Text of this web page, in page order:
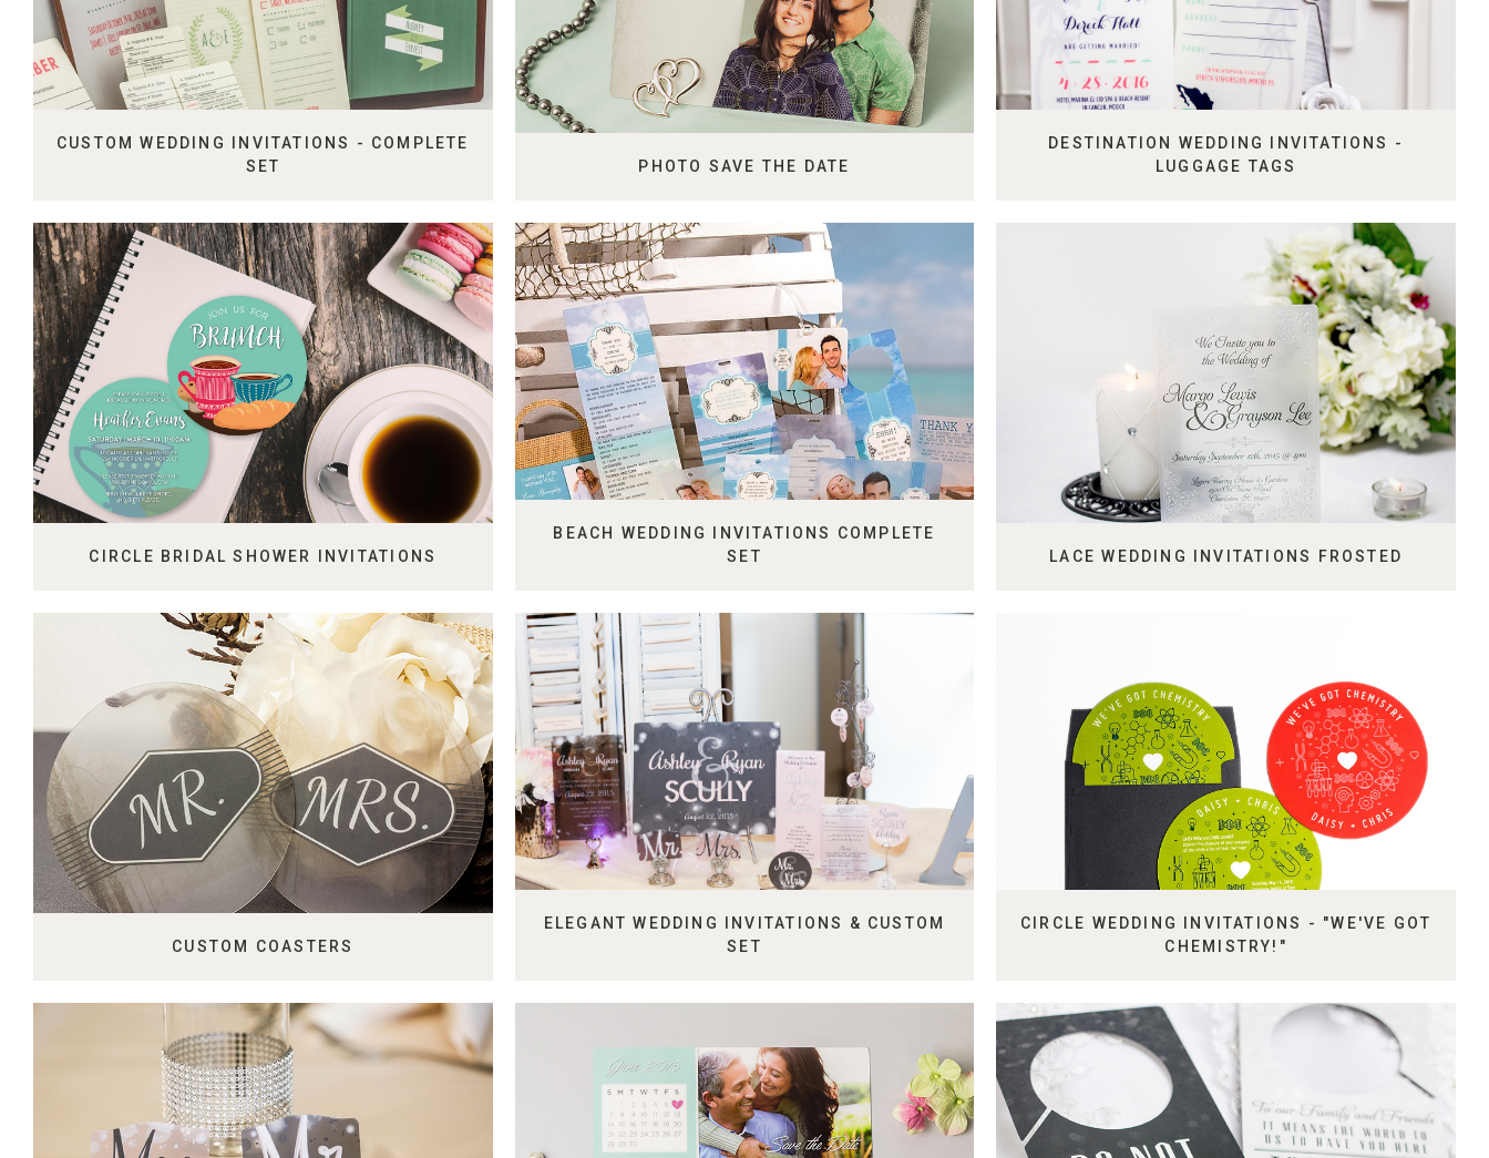
CUSTOM WEDDING INVITATIONS - COMPLETE
SET
PHOTO SAVE THE DATE
DESTINATION WEDDING INVITATIONS -
LUGGAGE TAGS
CIRCLE BRIDAL SHOWER INVITATIONS
BEACH WEDDING INVITATIONS COMPLETE
SET
LACE WEDDING INVITATIONS FROSTED
CUSTOM COASTERS
ELEGANT WEDDING INVITATIONS & CUSTOM
SET
CIRCLE WEDDING INVITATIONS - "WE'VE GOT
CHEMISTRY!"